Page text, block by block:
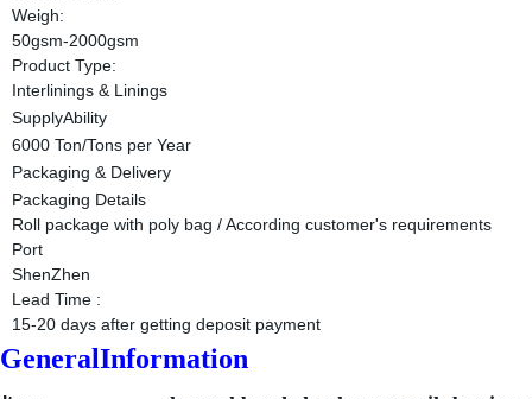
Weigh:
50gsm-2000gsm
Product Type:
Interlinings & Linings
SupplyAbility
6000 Ton/Tons per Year
Packaging & Delivery
Packaging Details
Roll package with poly bag / According customer's requirements
Port
ShenZhen
Lead Time :
15-20 days after getting deposit payment
GeneralInformation